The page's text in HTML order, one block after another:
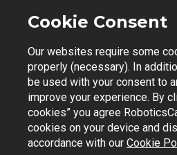
Email
Join Mailing List
Contact Support | Privacy
Cookie Consent
Our websites require some
properly (necessary). In
be used with your consent to
improve your experience. By
cookies” you agree
cookies on your device and
accordance with our Cookie